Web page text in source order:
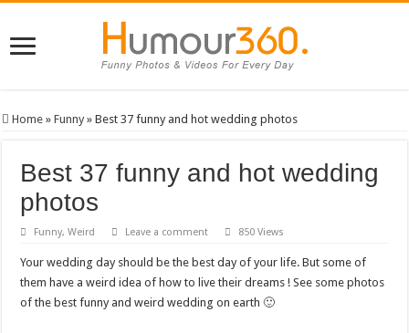
Home » Funny » Best 37 funny and hot wedding photos
Best 37 funny and hot wedding
photos
Funny,Weird Leave a comment 850 Views
Your wedding day should be the best day of your life. But some of
them have a weird idea of how to live their dreams ! See some photos
of the best funny and weird wedding on earth 🙂